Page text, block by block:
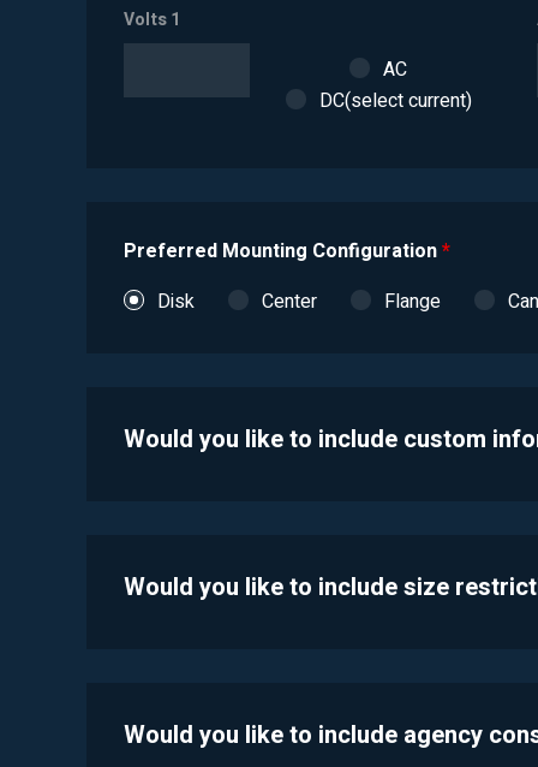
Volts 1
AC
DC(select current)
Preferred Mounting Configuration*
Disk
Center Flange Can
Would you like to include custom
Would you like to include size
Would you like to include agency